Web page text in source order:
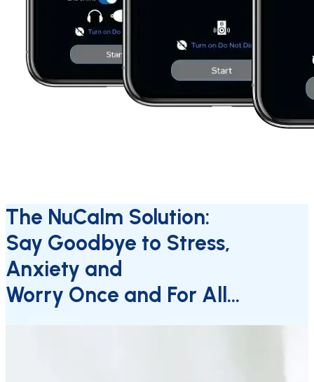
The NuCalm Solution:
Say Goodbye to Stress,
Anxiety and
Worry Once and For All…